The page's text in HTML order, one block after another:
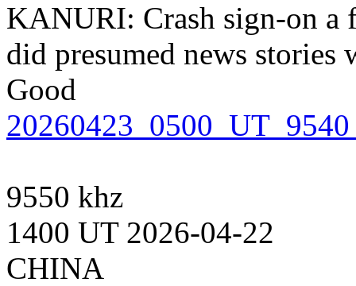
KANURI: Crash sign-on a
did presumed news stories
Good
9550 khz
1400 UT 2026-04-22
CHINA